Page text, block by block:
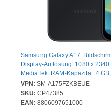
Samsung Galaxy A17.
Display-Auflösung: 1080 x
MediaTek. RAM-Kapazität: 4
GB. Auflösung Rückkamera
Typ: Dreifach-Kamera. SIM-
Akku-/Batteriekapazität: 5000
VPN: SM-A175FZKBEUE
SKU: CP47385
EAN: 8806097651000